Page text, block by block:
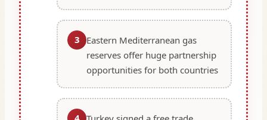
3
Eastern Mediterranean gas
reserves offer huge partnership
opportunities for both countries